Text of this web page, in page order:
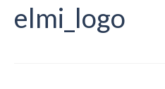
elmi_logo